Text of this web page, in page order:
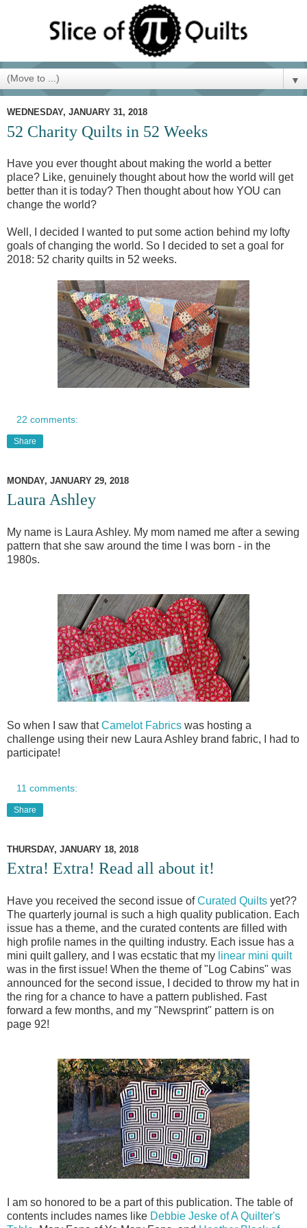
▼
WEDNESDAY, JANUARY 31, 2018
52 Charity Quilts in 52 Weeks
Have you ever thought about making the world a better
place? Like, genuinely thought about how the world will get
better than it is today? Then thought about how YOU can
change the world?
Well, I decided I wanted to put some action behind my lofty
goals of changing the world. So I decided to set a goal for
2018: 52 charity quilts in 52 weeks.
22 comments:
Share
MONDAY, JANUARY 29, 2018
Laura Ashley
My name is Laura Ashley. My mom named me after a sewing
pattern that she saw around the time I was born - in the
1980s.
So when I saw thatCamelot Fabrics was hosting a
challenge using their new Laura Ashley brand fabric, I had to
participate!
11 comments:
Share
THURSDAY, JANUARY 18, 2018
Extra! Extra! Read all about it!
Have you received the second issue ofCurated Quilts yet??
The quarterly journal is such a high quality publication. Each
issue has a theme, and the curated contents are filled with
high profile names in the quilting industry. Each issue has a
mini quilt gallery, and I was ecstatic that my linear mini quilt
was in the first issue! When the theme of "Log Cabins" was
announced for the second issue, I decided to throw my hat in
the ring for a chance to have a pattern published. Fast
forward a few months, and my "Newsprint" pattern is on
page 92!
I am so honored to be a part of this publication. The table of
contents includes names like Debbie Jeske of A Quilter's